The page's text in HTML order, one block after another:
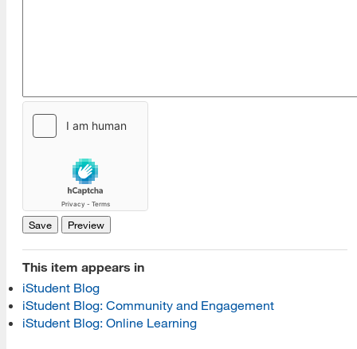
This item appears in
iStudent Blog
iStudent Blog: Community and Engagement
iStudent Blog: Online Learning
[top]
About Us
Read More
Programs
Read More